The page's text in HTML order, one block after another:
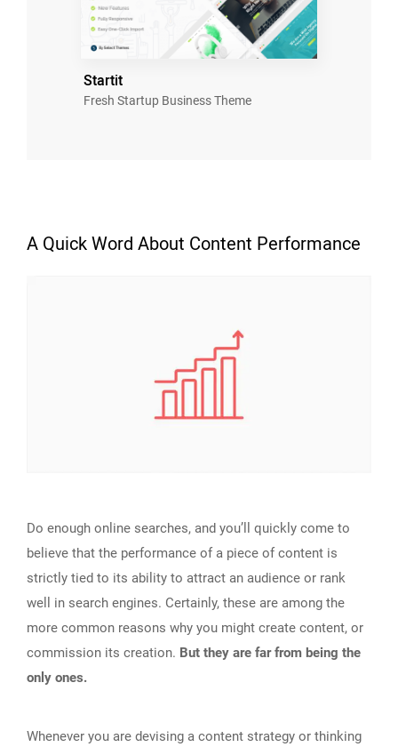
Startit
Fresh Startup Business Theme
A Quick Word About Content Performance
Do enough online searches, and you’ll quickly come to
believe that the performance of a piece of content is
strictly tied to its ability to attract an audience or rank
well in search engines. Certainly, these are among the
more common reasons why you might create content, or
commission its creation. But they are far from being the
only ones.
Whenever you are devising a content strategy or thinking